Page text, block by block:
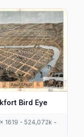
Bird Eye
1619 - 524,072k -